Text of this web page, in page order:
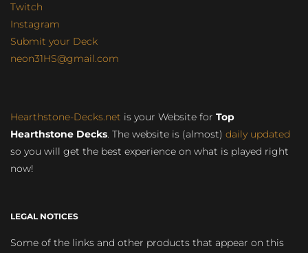
Twitch
Instagram
Submit your Deck
neon31HS@gmail.com
Hearthstone-Decks.net is your Website for Top
Hearthstone Decks. The website is (almost) daily updated
so you will get the best experience on what is played right
now!
LEGAL NOTICES
Some of the links and other products that appear on this